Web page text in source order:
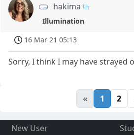
hakima
Illumination
16 Mar 21 05:13
Sorry, I think I may have strayed
« 1 2
New User